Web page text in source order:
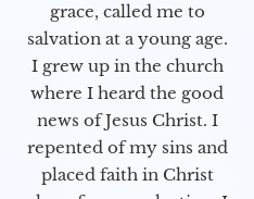
grace, called me to
salvation at a young age.
I grew up in the church
where I heard the good
news of Jesus Christ. I
repented of my sins and
placed faith in Christ